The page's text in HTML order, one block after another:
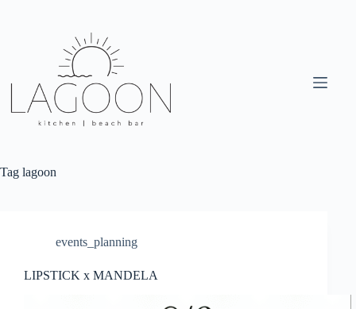
Tag lagoon
events_planning
LIPSTICK x MANDELA